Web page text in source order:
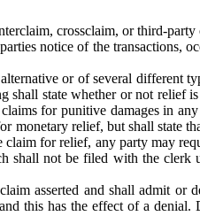
crossclaim, or third-party
notice of the transactions,
or of several different
state whether or not relief
for punitive damages in
relief, but shall state
for relief, any party may
shall not be filed with the
asserted and shall admit
this has the effect of a denial.